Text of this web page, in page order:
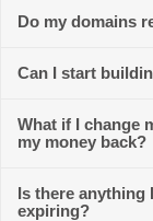
Do my domains
Can I start
What if I change
my money back?
Is there anything
expiring?